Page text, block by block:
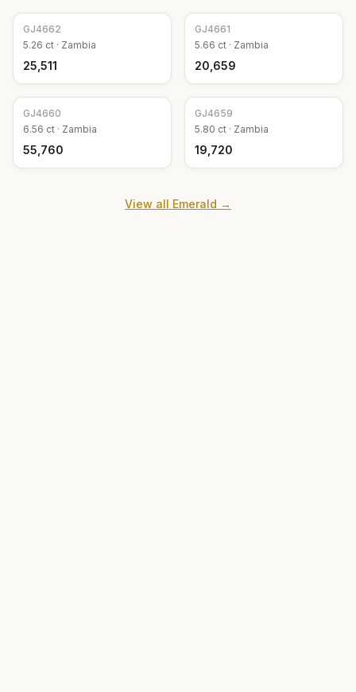
GJ4662
5.26 ct · Zambia
₹25,511
GJ4661
5.66 ct · Zambia
₹20,659
GJ4660
6.56 ct · Zambia
₹55,760
GJ4659
5.80 ct · Zambia
₹19,720
View all Emerald →